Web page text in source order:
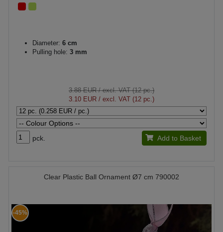
Diameter: 6 cm
Pulling hole: 3 mm
3.88 EUR/ excl. VAT (12 pc.)
3.10 EUR / excl. VAT (12 pc.)
pck. Add to Basket
Clear Plastic Ball Ornament Ø7 cm 790002
-45%